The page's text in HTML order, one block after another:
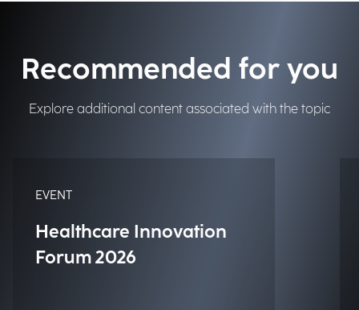
Recommended for you
Explore additional content associated with the topic
EVENT
Healthcare Innovation
Forum 2026